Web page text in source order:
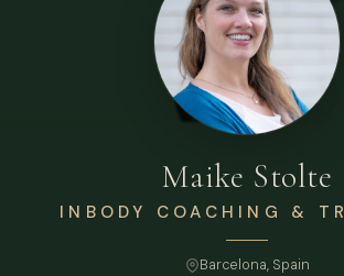
Maike Stolte
INBODY COACHING &
Barcelona, Spain